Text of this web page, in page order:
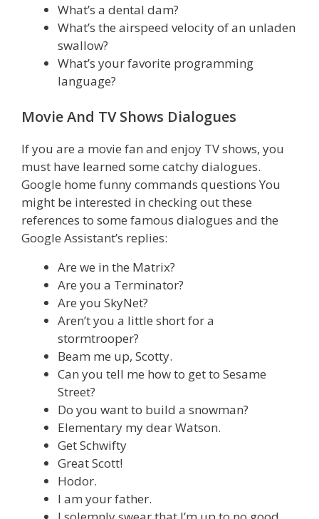
What’s a dental dam?
What’s the airspeed velocity of an unladen
swallow?
What’s your favorite programming
language?
Movie And TV Shows Dialogues
If you are a movie fan and enjoy TV shows, you
must have learned some catchy dialogues.
Google home funny commands questions You
might be interested in checking out these
references to some famous dialogues and the
Google Assistant’s replies:
Are we in the Matrix?
Are you a Terminator?
Are you SkyNet?
Aren’t you a little short for a
stormtrooper?
Beam me up, Scotty.
Can you tell me how to get to Sesame
Street?
Do you want to build a snowman?
Elementary my dear Watson.
Get Schwifty
Great Scott!
Hodor.
I am your father.